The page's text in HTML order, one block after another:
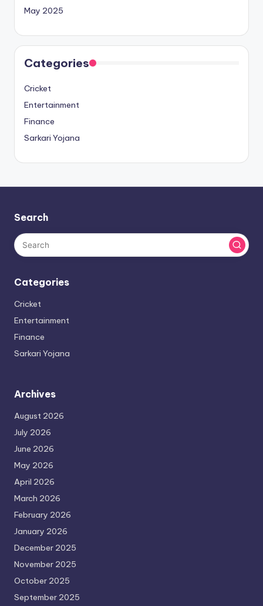
May 2025
Categories
Cricket
Entertainment
Finance
Sarkari Yojana
Search
Categories
Cricket
Entertainment
Finance
Sarkari Yojana
Archives
August 2026
July 2026
June 2026
May 2026
April 2026
March 2026
February 2026
January 2026
December 2025
November 2025
October 2025
September 2025